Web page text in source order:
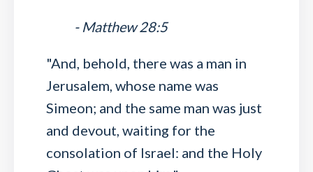
- Matthew 28:5
"And, behold, there was a man in
Jerusalem, whose name was
Simeon; and the same man was just
and devout, waiting for the
consolation of Israel: and the Holy